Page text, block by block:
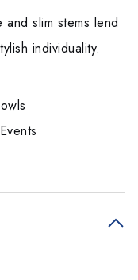
slim stems lend
individuality.